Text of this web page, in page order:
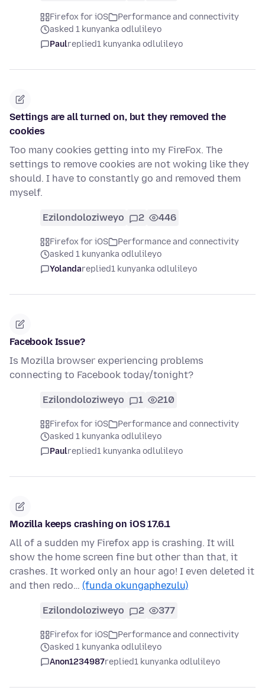
Firefox for iOS
Performance and connectivity
asked 1 kunyanka odlulileyo
Paulreplied1 kunyanka odlulileyo
Settings are all turned on, but they removed the
cookies
Too many cookies getting into my FireFox. The
settings to remove cookies are not woking like they
should. I have to constantly go and removed them
myself.
Ezilondoloziweyo 2 446
Firefox for iOS
Performance and connectivity
asked 1 kunyanka odlulileyo
Yolandareplied1 kunyanka odlulileyo
Facebook Issue?
Is Mozilla browser experiencing problems
connecting to Facebook today/tonight?
Ezilondoloziweyo 1 210
Firefox for iOS
Performance and connectivity
asked 1 kunyanka odlulileyo
Paulreplied1 kunyanka odlulileyo
Mozilla keeps crashing on iOS 17.6.1
All of a sudden my Firefox app is crashing. It will
show the home screen fine but other than that, it
crashes. It worked only an hour ago! I even deleted it
and then redo… (funda okungaphezulu)
Ezilondoloziweyo 2 377
Firefox for iOS
Performance and connectivity
asked 1 kunyanka odlulileyo
Anon1234987replied1 kunyanka odlulileyo